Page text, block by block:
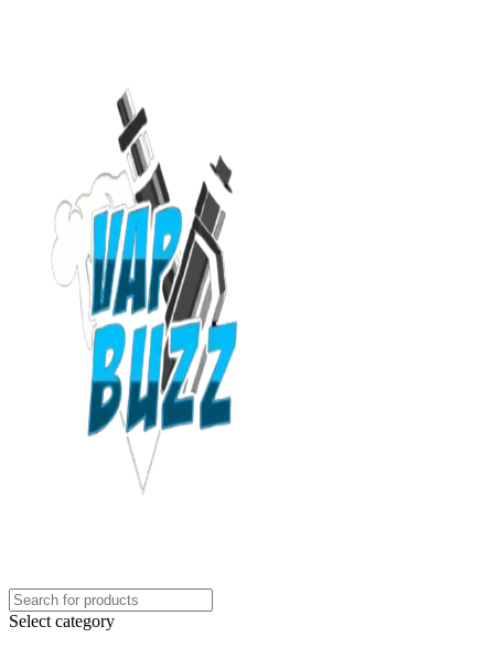
Select category